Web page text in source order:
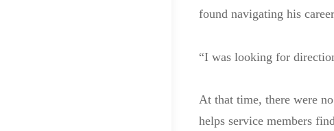
found navigating his
“I was looking for
At that time, there were
helps service members